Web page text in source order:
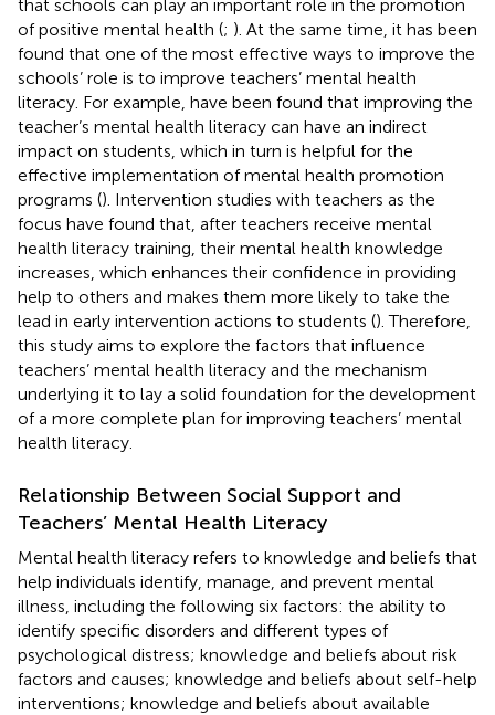
that schools can play an important role in the promotion
of positive mental health (; ). At the same time, it has been
found that one of the most effective ways to improve the
schools’ role is to improve teachers’ mental health
literacy. For example, have been found that improving the
teacher’s mental health literacy can have an indirect
impact on students, which in turn is helpful for the
effective implementation of mental health promotion
programs (). Intervention studies with teachers as the
focus have found that, after teachers receive mental
health literacy training, their mental health knowledge
increases, which enhances their confidence in providing
help to others and makes them more likely to take the
lead in early intervention actions to students (). Therefore,
this study aims to explore the factors that influence
teachers’ mental health literacy and the mechanism
underlying it to lay a solid foundation for the development
of a more complete plan for improving teachers’ mental
health literacy.
Relationship Between Social Support and
Teachers’ Mental Health Literacy
Mental health literacy refers to knowledge and beliefs that
help individuals identify, manage, and prevent mental
illness, including the following six factors: the ability to
identify specific disorders and different types of
psychological distress; knowledge and beliefs about risk
factors and causes; knowledge and beliefs about self-help
interventions; knowledge and beliefs about available